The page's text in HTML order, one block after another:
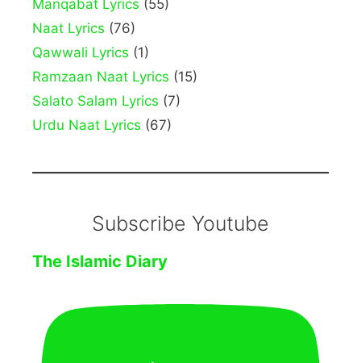
Manqabat Lyrics (55)
Naat Lyrics (76)
Qawwali Lyrics (1)
Ramzaan Naat Lyrics (15)
Salato Salam Lyrics (7)
Urdu Naat Lyrics (67)
Subscribe Youtube
The Islamic Diary